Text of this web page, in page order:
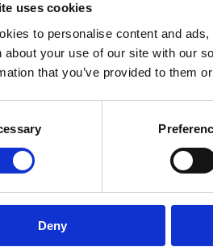
uses cookies
to personalise content and
about your use of our site with our
that you’ve provided to them
Deny